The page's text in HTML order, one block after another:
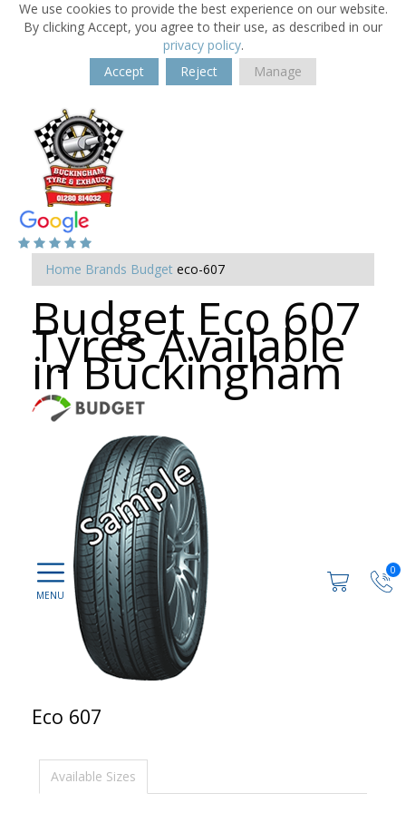
We use cookies to provide the best experience on our website.
By clicking Accept, you agree to their use, as described in our
privacy policy.
Accept
Reject Manage
0
Home Brands Budget eco-607
Budget Eco 607
Tyres Available
in Buckingham
Eco 607
Available Sizes